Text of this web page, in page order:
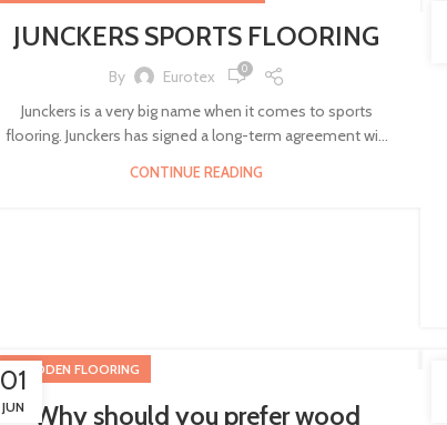
JUNCKERS SPORTS FLOORING
By Eurotex 0
Junckers is a very big name when it comes to sports
flooring. Junckers has signed a long-term agreement wi...
CONTINUE READING
01
JUN
WOODEN FLOORING
Why should you prefer wood